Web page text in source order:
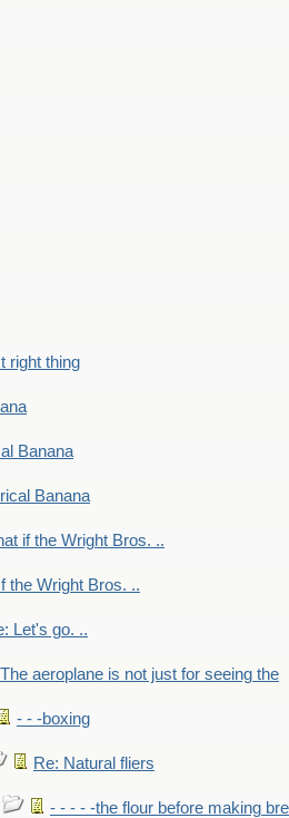
right thing
Banana
Banana
if the Wright Bros. ..
the Wright Bros. ..
Let's go. ..
The aeroplane is not just for seeing the
- - -boxing
Re: Natural fliers
- - - - -the flour before making